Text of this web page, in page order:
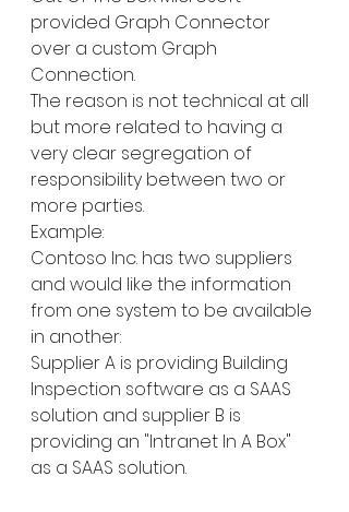
provided Graph Connector
over a custom Graph
Connection.
The reason is not technical at all
but more related to having a
very clear segregation of
responsibility between two or
more parties.
Example:
Contoso Inc. has two suppliers
and would like the information
from one system to be available
in another:
Supplier A is providing Building
Inspection software as a SAAS
solution and supplier B is
providing an "Intranet In A Box"
as a SAAS solution.